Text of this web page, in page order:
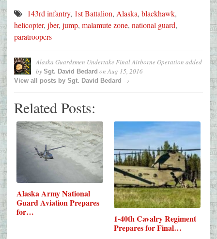
143rd infantry, 1st Battalion, Alaska, blackhawk,
helicopter, jber, jump, malamute zone, national guard,
paratroopers
Alaska Guardsmen Undertake Final Airborne Operation added
by Sgt. David Bedard onAug 15, 2016
View all posts by Sgt. David Bedard →
Related Posts:
Alaska Army National
Guard Aviation Prepares
for…
1-40th Cavalry Regiment
Prepares for Final…